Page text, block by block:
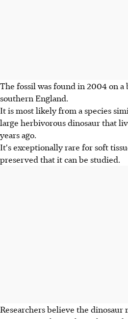
The fossil was found in 2004 on a
southern England.
It is most likely from a species
large herbivorous dinosaur that
years ago.
It's exceptionally rare for soft
preserved that it can be studied.
Researchers believe the dinosaur